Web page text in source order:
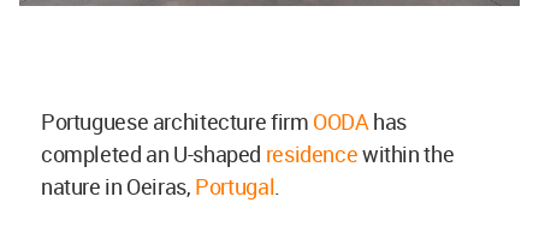
Portuguese architecture firm OODAhas
completed an U-shaped residencewithin the
nature in Oeiras, Portugal.